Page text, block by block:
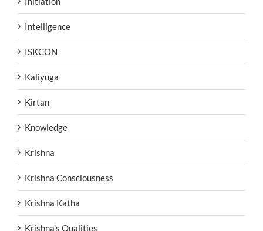
Intelligence
ISKCON
Kaliyuga
Kirtan
Knowledge
Krishna
Krishna Consciousness
Krishna Katha
Krishna's Qualities